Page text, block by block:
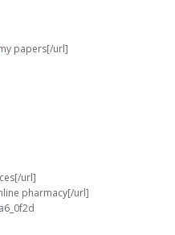
papers[/url]
url]
pharmacy[/url]
a6_0f2d